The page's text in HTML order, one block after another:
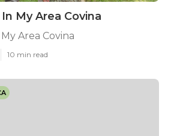
My Area Covina
Area Covina
10 min read